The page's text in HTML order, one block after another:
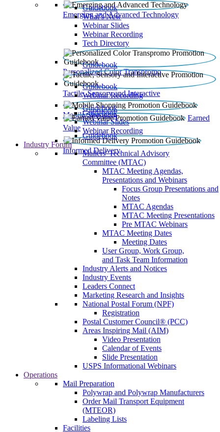
Emerging and Advanced Technology
Guidebook
What’s New
Webinar Slides
Webinar Recording​
Tech Directory
Personalized Color Transpromo
Guidebook
Tactile, Sensory and Interactive
Guidebook
Webinar Recording
Mobile Shopping
Guidebook
Earned
Value
Guidebook
Webinar Slides
Webinar Recording
Informed Delivery
Guidebook
Industry Forum
Mailers' Technical Advisory
Committee (MTAC)
MTAC Meeting Agendas,
Presentations and Webinars
Focus Group Presentations and
Notes
MTAC Agendas
MTAC Meeting Presentations
Pre MTAC Webinars
MTAC Meeting Dates
Meeting Dates
User Group, Work Group,
and Task Team Information
Industry Alerts and Notices
Industry Events
Leaders Connect
Marketing Research and Insights
National Postal Forum (NPF)
Registration
Postal Customer Council® (PCC)
Areas Inspiring Mail (AIM)
Video Presentation
Calendar of Events
Slide Presentation
USPS Informational Webinars
Operations
Mail Preparation
Polywrap and Polywrap Manufacturers
Order Mail Transport Equipment
(MTEOR)
Labeling Lists
Facilities